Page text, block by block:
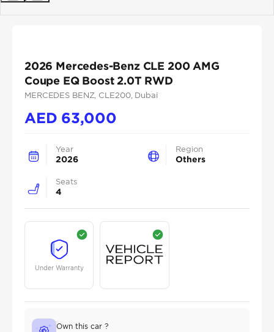
2026 Mercedes-Benz CLE 200 AMG
Coupe EQ Boost 2.0T RWD
MERCEDES BENZ , CLE200, Dubai
AED 63,000
Year
2026
Region
Others
Seats
4
Under Warranty
Own this car ?